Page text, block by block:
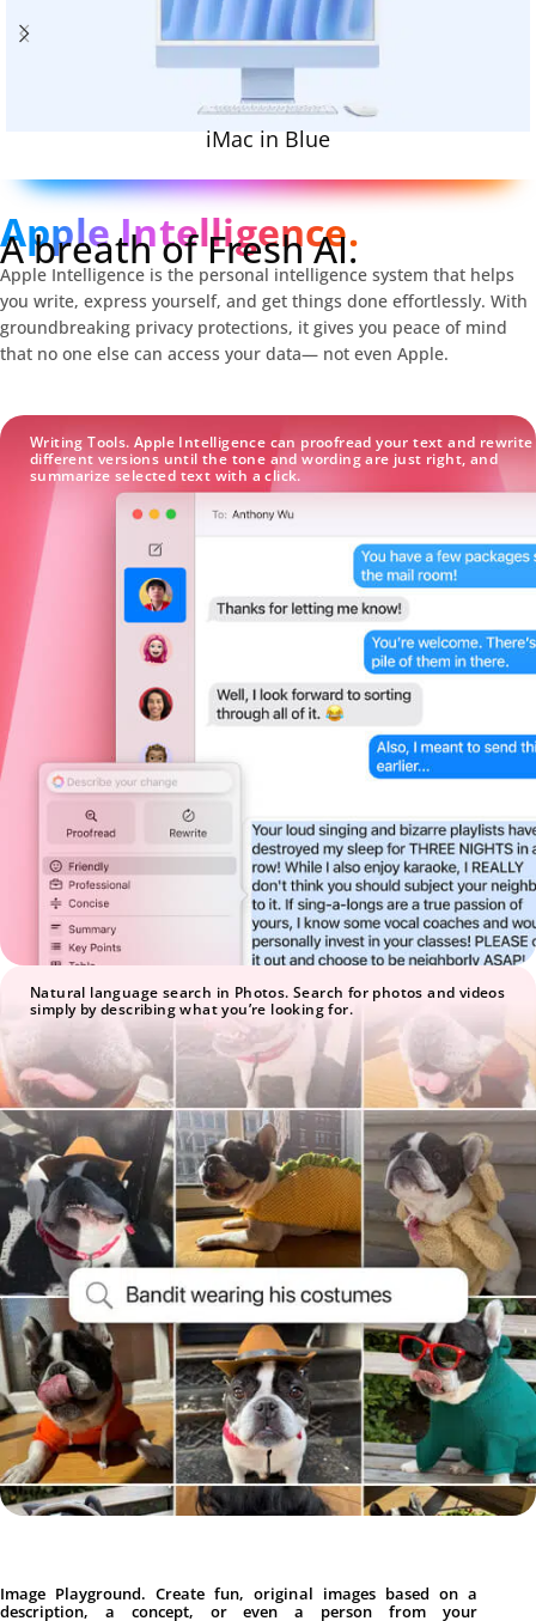
iMac in Blue
Apple Intelligence.
A breath of Fresh AI.
Apple Intelligence is the personal intelligence system that helps
you write, express yourself, and get things done effortlessly. With
groundbreaking privacy protections, it gives you peace of mind
that no one else can access your data— not even Apple.
Writing Tools. Apple Intelligence can proofread your text and rewrite
different versions until the tone and wording are just right, and
summarize selected text with a click.
Natural language search in Photos. Search for photos and videos
simply by describing what you’re looking for.
Image Playground. Create fun, original images based on a
description, a concept, or even a person from your